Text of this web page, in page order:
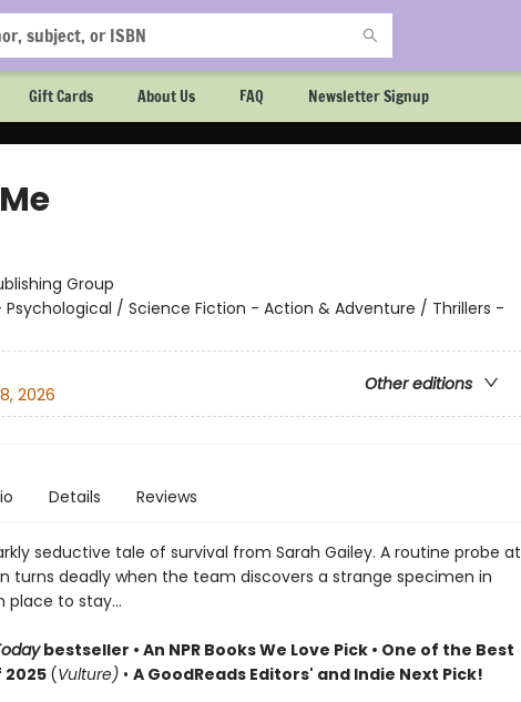
Gift Cards About Us FAQ Newsletter Signup
Group
Psychological / Science Fiction - Action & Adventure / Thrillers -
Other editions
2026
Details Reviews
seductive tale of survival from Sarah Gailey. A routine probe at
turns deadly when the team discovers a strange specimen in
place to stay...
bestseller • An NPR Books We Love Pick • One of the Best
2025(Vulture) • A GoodReads Editors' and Indie Next Pick!